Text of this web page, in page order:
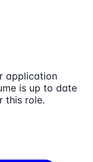
application
is up to date
this role.